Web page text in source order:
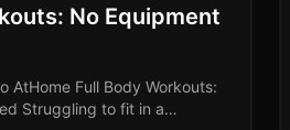
No Equipment
AtHome Full Body Workouts:
Struggling to fit in a